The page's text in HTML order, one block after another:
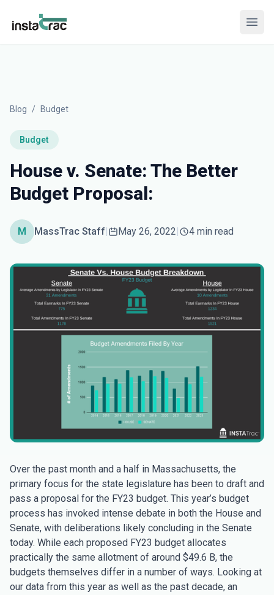
InstaTrac
Blog / Budget
Budget
House v. Senate: The Better
Budget Proposal:
M MassTrac Staff| May 26, 2022| 4 min read
Over the past month and a half in Massachusetts, the
primary focus for the state legislature has been to draft and
pass a proposal for the FY23 budget. This year’s budget
process has invoked intense debate in both the House and
Senate, with deliberations likely concluding in the Senate
today. While each proposed FY23 budget allocates
practically the same allotment of around $49.6 B, the
budgets themselves differ in a number of ways. Looking at
our data from this year as well as the past decade, an